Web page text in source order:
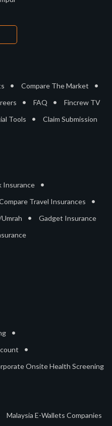
• Compare The Market •
• FAQ • Fincrew TV
Tools • Claim Submission
Insurance •
Travel Insurances •
• Gadget Insurance
•
•
Onsite Health Screening
Malaysia E-Wallets Companies